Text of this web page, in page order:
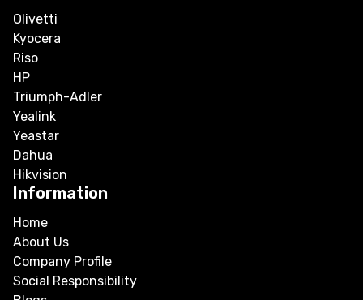
Olivetti
Kyocera
Riso
HP
Triumph-Adler
Yealink
Yeastar
Dahua
Hikvision
Information
Home
About Us
Company Profile
Social Responsibility